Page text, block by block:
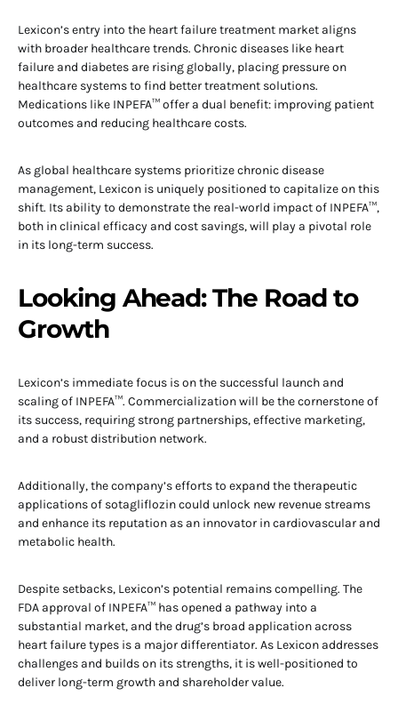
Lexicon’s entry into the heart failure treatment market aligns
with broader healthcare trends. Chronic diseases like heart
failure and diabetes are rising globally, placing pressure on
healthcare systems to find better treatment solutions.
Medications like INPEFA™ offer a dual benefit: improving patient
outcomes and reducing healthcare costs.
As global healthcare systems prioritize chronic disease
management, Lexicon is uniquely positioned to capitalize on this
shift. Its ability to demonstrate the real-world impact of INPEFA™,
both in clinical efficacy and cost savings, will play a pivotal role
in its long-term success.
Looking Ahead: The Road to
Growth
Lexicon’s immediate focus is on the successful launch and
scaling of INPEFA™. Commercialization will be the cornerstone of
its success, requiring strong partnerships, effective marketing,
and a robust distribution network.
Additionally, the company’s efforts to expand the therapeutic
applications of sotagliflozin could unlock new revenue streams
and enhance its reputation as an innovator in cardiovascular and
metabolic health.
Despite setbacks, Lexicon’s potential remains compelling. The
FDA approval of INPEFA™ has opened a pathway into a
substantial market, and the drug’s broad application across
heart failure types is a major differentiator. As Lexicon addresses
challenges and builds on its strengths, it is well-positioned to
deliver long-term growth and shareholder value.